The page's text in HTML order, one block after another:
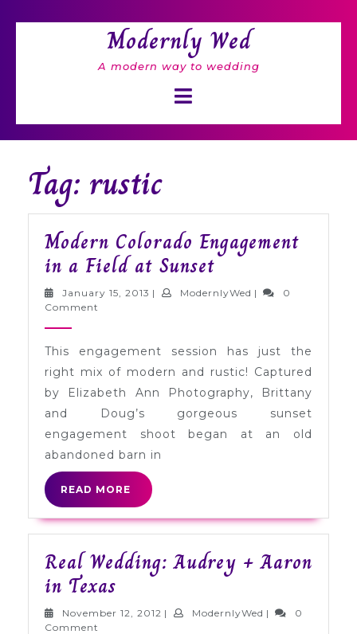
Modernly Wed
A modern way to wedding
Button
Tag: rustic
Modern Colorado Engagement
in a Field at SunsetModern
Colorado
a
Field
at
Sunset
January 15, 2013 January
| ModernlyWed ModernlyWed
|
0
Comment
This engagement session has just the
right mix of modern and rustic! Captured
by Elizabeth Ann Photography, Brittany
and Doug’s gorgeous sunset
engagement shoot began at an old
abandoned barn in
READ MORE
READ
MORE
Real Wedding: Audrey + Aaron
in Texas Real
Wedding:
November 12, 2012 November
| ModernlyWed ModernlyWed
|
0
Comment